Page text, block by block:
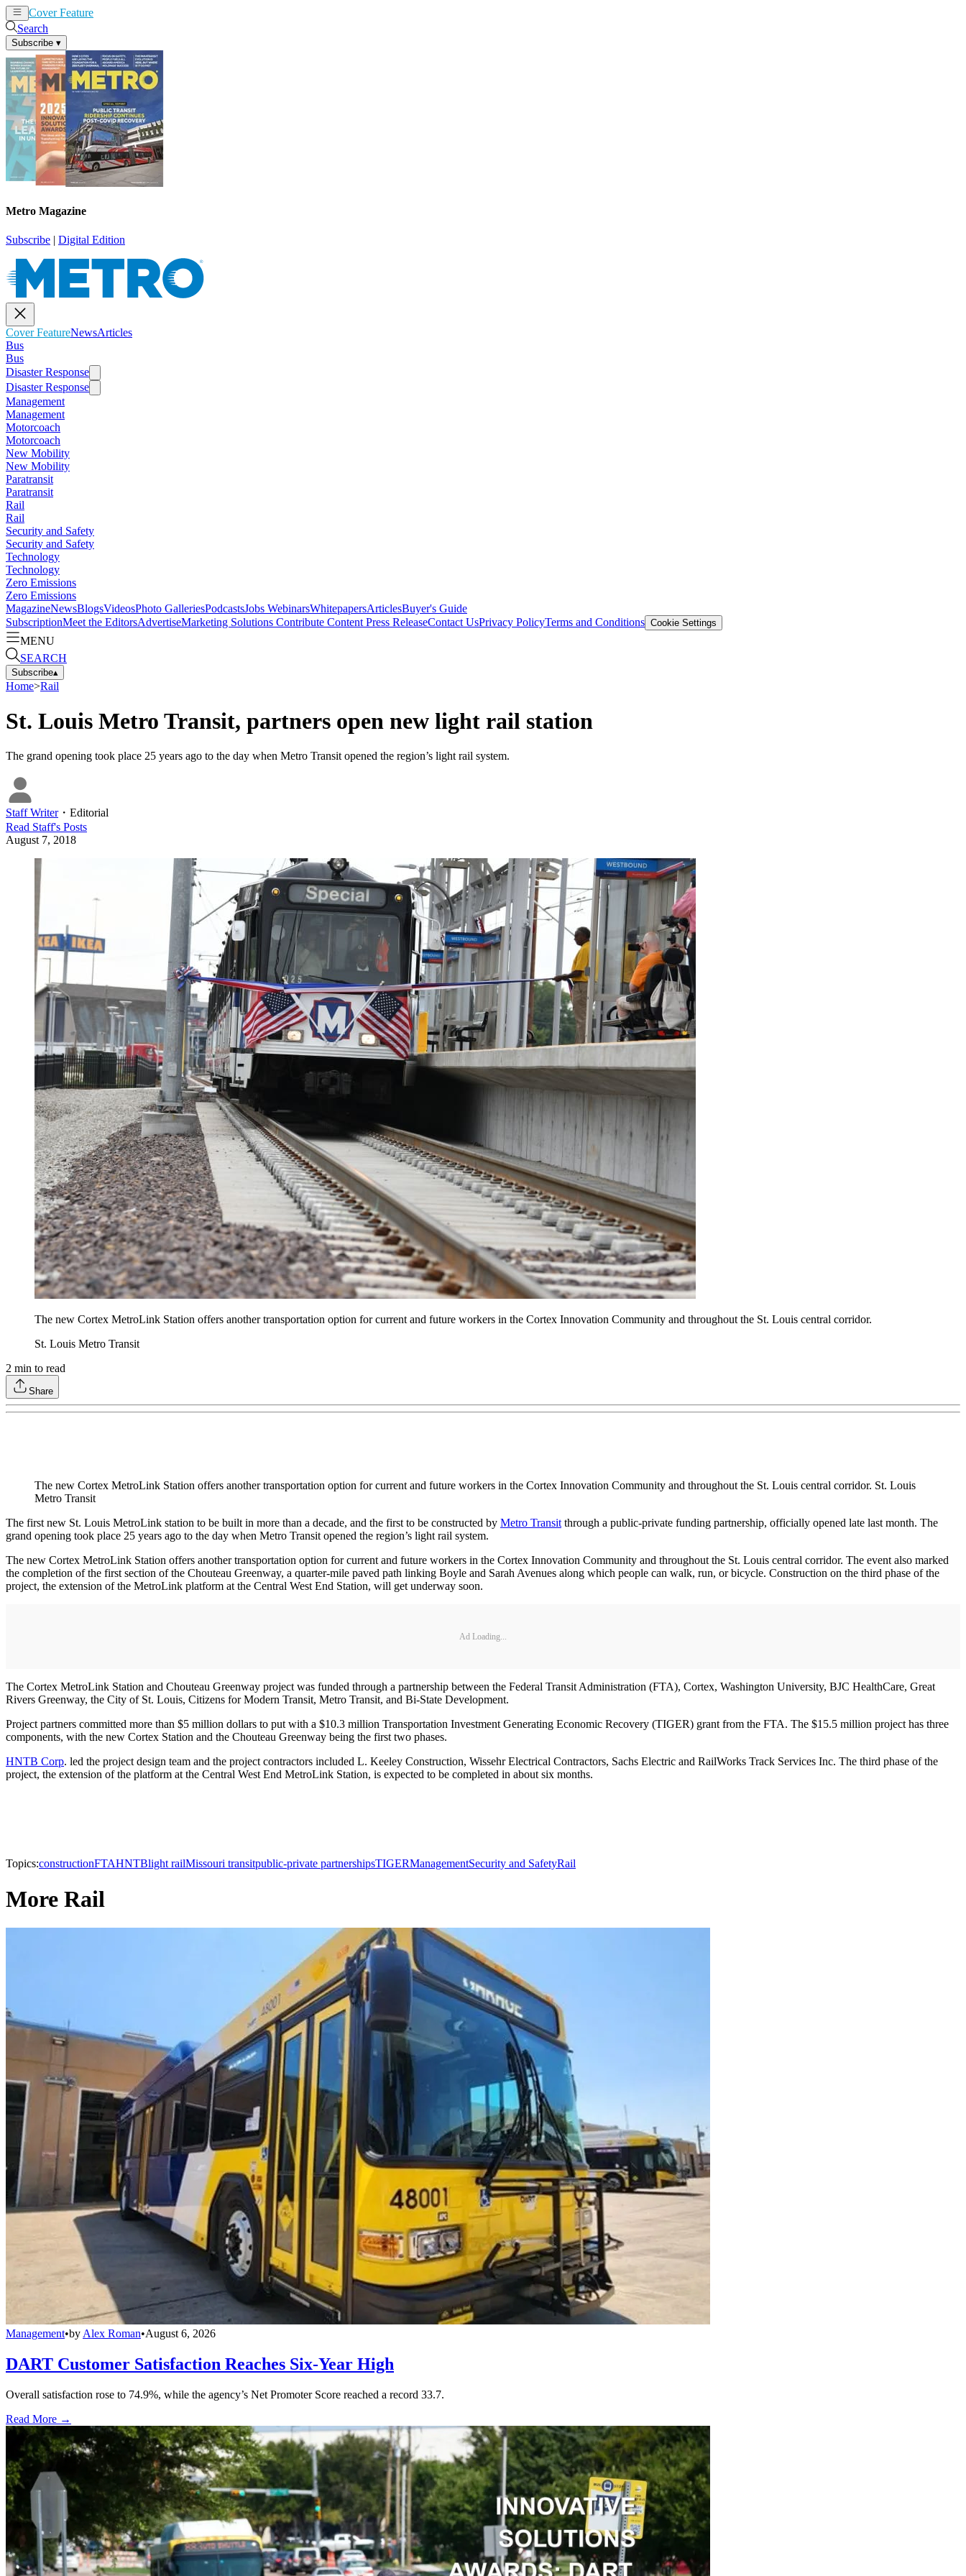
Cover Feature
Search
Subscribe ▾
Metro Magazine
Subscribe | Digital Edition
Cover FeatureNewsArticles
Bus
Bus
Disaster Response
Disaster Response
Management
Management
Motorcoach
Motorcoach
New Mobility
New Mobility
Paratransit
Paratransit
Rail
Rail
Security and Safety
Security and Safety
Technology
Technology
Zero Emissions
Zero Emissions
MagazineNewsBlogsVideosPhoto GalleriesPodcastsJobs WebinarsWhitepapersArticlesBuyer's Guide
SubscriptionMeet the EditorsAdvertiseMarketing Solutions Contribute Content Press ReleaseContact UsPrivacy PolicyTerms and Conditions Cookie Settings
MENU
SEARCH
Subscribe▴
Home>Rail
St. Louis Metro Transit, partners open new light rail station
The grand opening took place 25 years ago to the day when Metro Transit opened the region’s light rail system.
Staff Writer・ Editorial
Read Staff's Posts
August 7, 2018
The new Cortex MetroLink Station offers another transportation option for current and future workers in the Cortex Innovation Community and throughout the St. Louis central corridor.
St. Louis Metro Transit
2 min to read
Share
The new Cortex MetroLink Station offers another transportation option for current and future workers in the Cortex Innovation Community and throughout the St. Louis central corridor. St. Louis
Metro Transit
The first new St. Louis MetroLink station to be built in more than a decade, and the first to be constructed by Metro Transitthrough a public-private funding partnership, officially opened late last month. The
grand opening took place 25 years ago to the day when Metro Transit opened the region’s light rail system.
The new Cortex MetroLink Station offers another transportation option for current and future workers in the Cortex Innovation Community and throughout the St. Louis central corridor. The event also marked
the completion of the first section of the Chouteau Greenway, a quarter-mile paved path linking Boyle and Sarah Avenues along which people can walk, run, or bicycle. Construction on the third phase of the
project, the extension of the MetroLink platform at the Central West End Station, will get underway soon.
Ad Loading...
The Cortex MetroLink Station and Chouteau Greenway project was funded through a partnership between the Federal Transit Administration (FTA), Cortex, Washington University, BJC HealthCare, Great
Rivers Greenway, the City of St. Louis, Citizens for Modern Transit, Metro Transit, and Bi-State Development.
Project partners committed more than $5 million dollars to put with a $10.3 million Transportation Investment Generating Economic Recovery (TIGER) grant from the FTA. The $15.5 million project has three
components, with the new Cortex Station and the Chouteau Greenway being the first two phases.
HNTB Corp. led the project design team and the project contractors included L. Keeley Construction, Wissehr Electrical Contractors, Sachs Electric and RailWorks Track Services Inc. The third phase of the
project, the extension of the platform at the Central West End MetroLink Station, is expected to be completed in about six months.
Topics:constructionFTAHNTBlight railMissouri transitpublic-private partnershipsTIGERManagementSecurity and SafetyRail
More Rail
Management•by Alex Roman•August 6, 2026
DART Customer Satisfaction Reaches Six-Year High
Overall satisfaction rose to 74.9%, while the agency’s Net Promoter Score reached a record 33.7.
Read More →